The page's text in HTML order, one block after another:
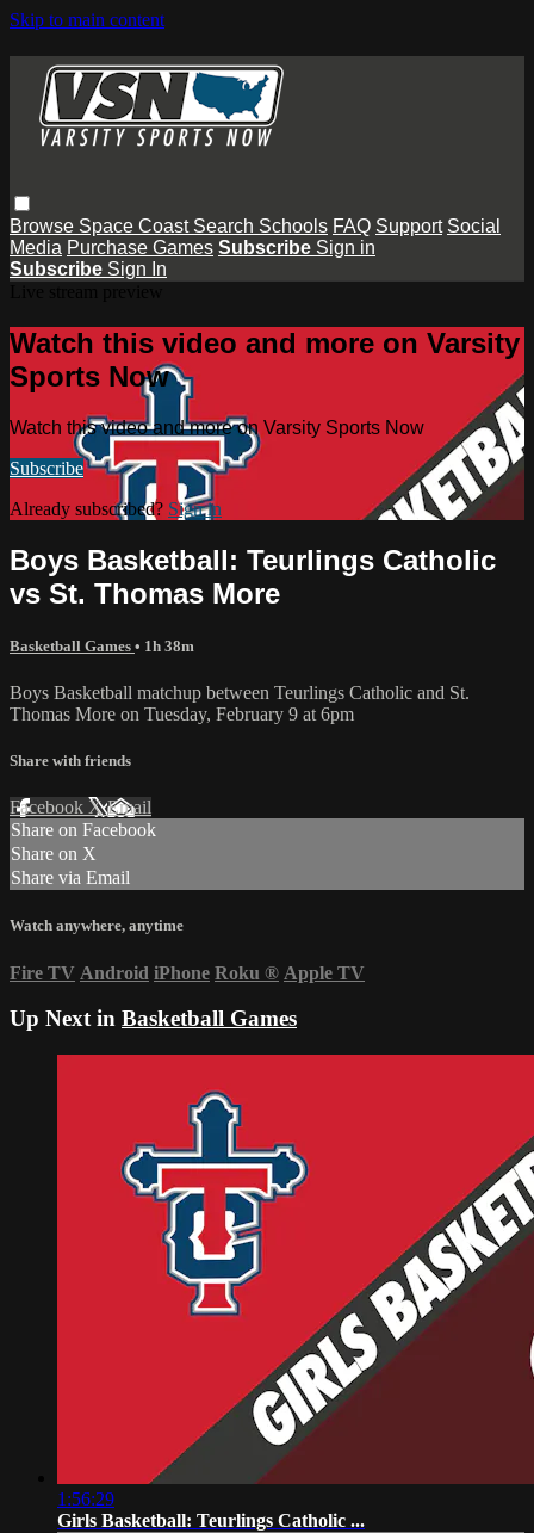
Skip to main content
Browse Space Coast Search Schools FAQ Support Social
Media Purchase Games Subscribe Sign in
Subscribe Sign In
Watch this video and more on Varsity
Sports Now
Watch this video and more on Varsity Sports Now
Subscribe
Already subscribed? Sign in
Boys Basketball: Teurlings Catholic
vs St. Thomas More
Basketball Games • 1h 38m
Boys Basketball matchup between Teurlings Catholic and St.
Thomas More on Tuesday, February 9 at 6pm
Share with friends
Facebook XEmail
Share on Facebook
Share on X
Share via Email
Watch anywhere, anytime
Fire TV Android iPhone Roku ® Apple TV
Up Next in Basketball Games
1:56:29
Girls Basketball: Teurlings Catholic ...